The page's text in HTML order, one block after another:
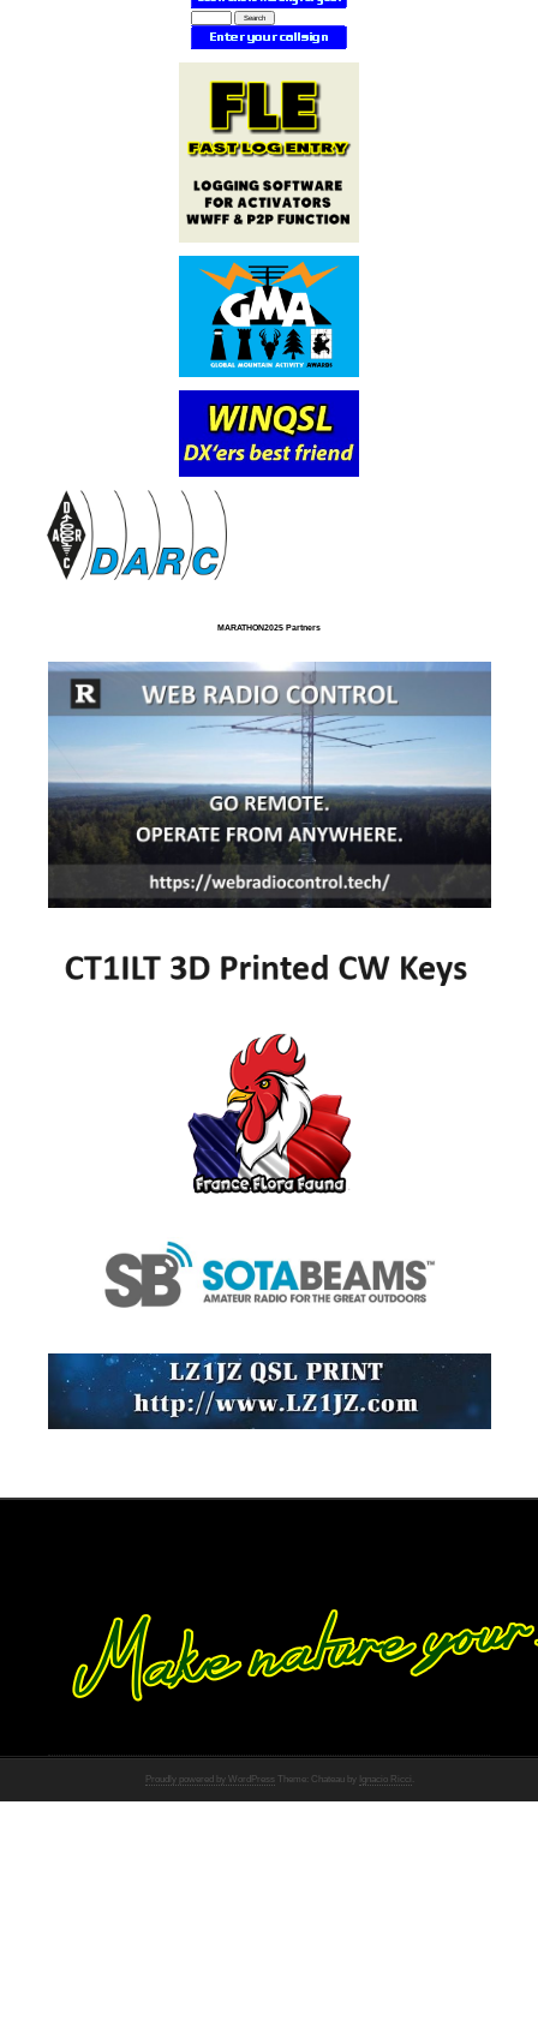
MARATHON2025 Partners
Proudly powered by WordPress Theme: Chateau by Ignacio Ricci